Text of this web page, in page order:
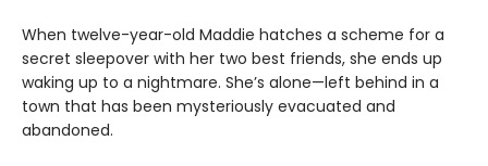
When twelve-year-old Maddie hatches a scheme for a
secret sleepover with her two best friends, she ends up
waking up to a nightmare. She’s alone—left behind in a
town that has been mysteriously evacuated and
abandoned.